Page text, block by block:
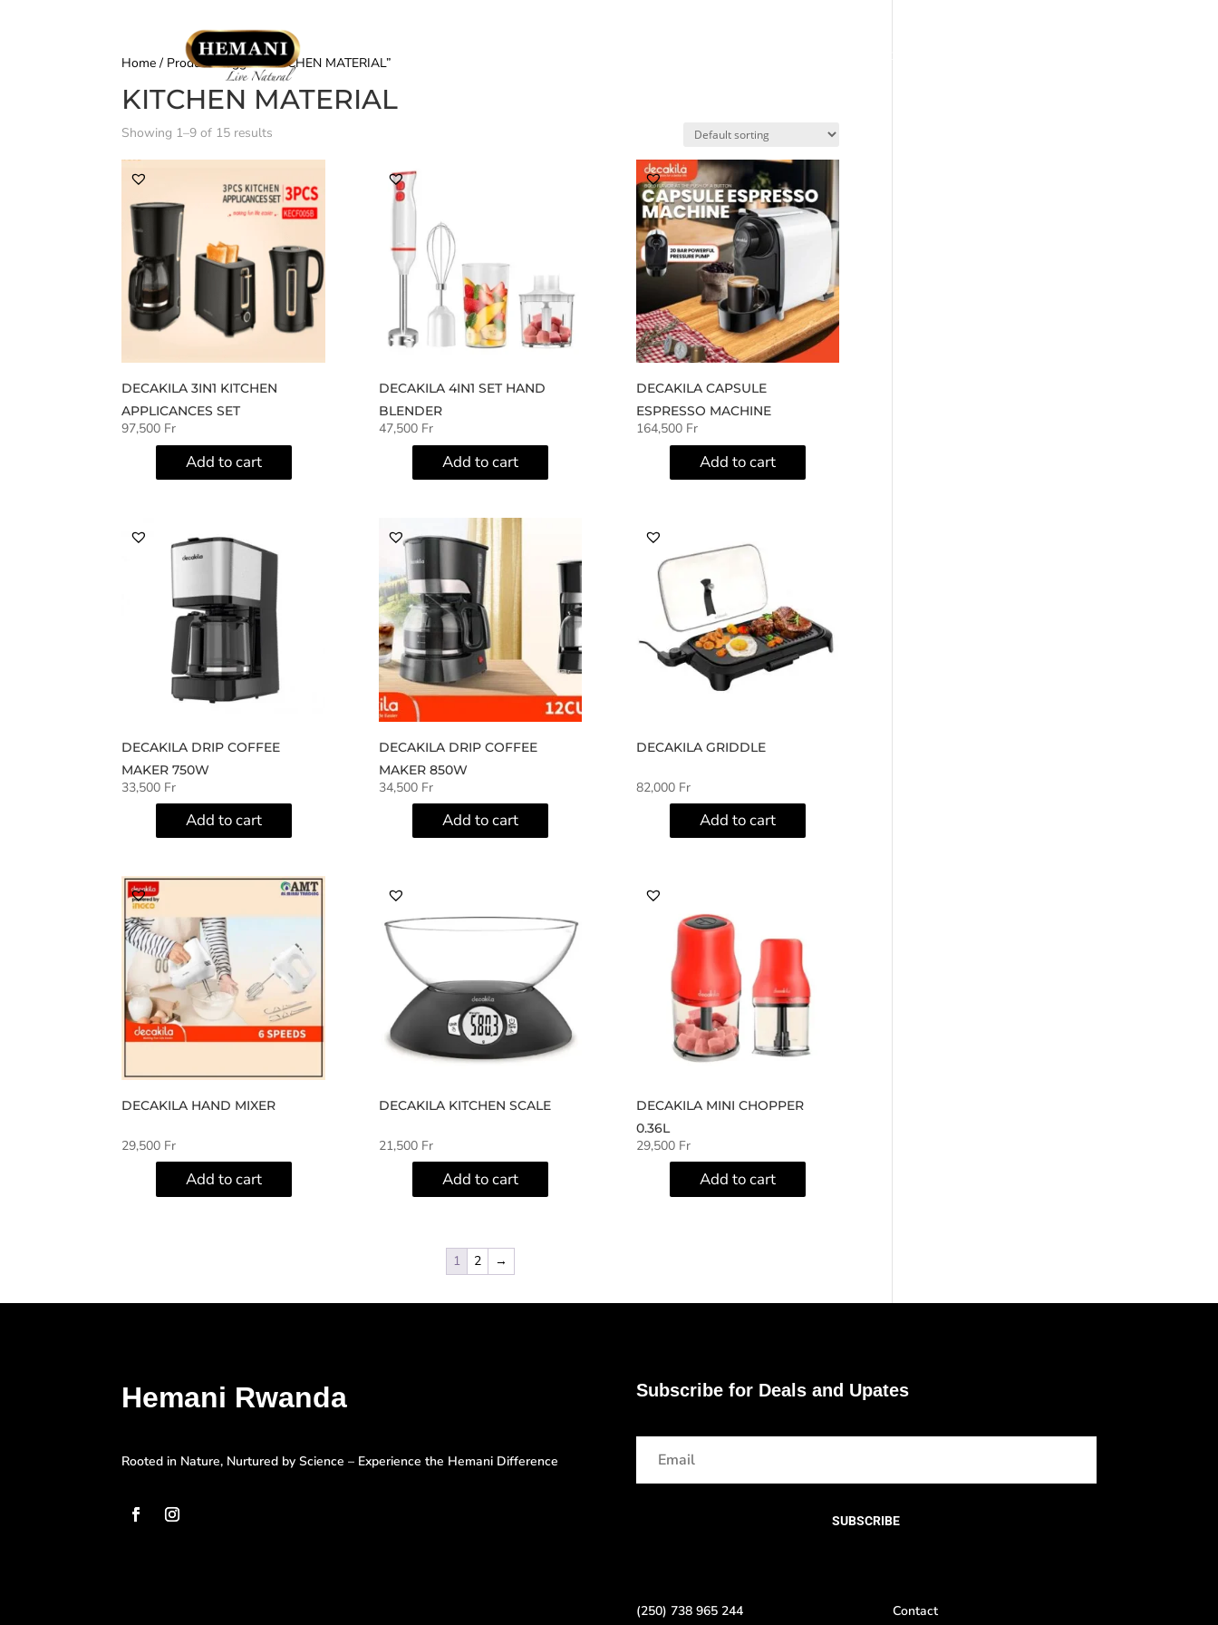
Home/ Products tagged “KITCHEN MATERIAL”
KITCHEN MATERIAL
Showing 1–9 of 15 results
DECAKILA 3IN1 KITCHEN
APPLICANCES SET
97,500 Fr
Add to cart
DECAKILA 4IN1 SET HAND
BLENDER
47,500 Fr
Add to cart
DECAKILA CAPSULE
ESPRESSO MACHINE
164,500 Fr
Add to cart
DECAKILA DRIP COFFEE
MAKER 750W
33,500 Fr
Add to cart
DECAKILA DRIP COFFEE
MAKER 850W
34,500 Fr
Add to cart
DECAKILA GRIDDLE
82,000 Fr
Add to cart
DECAKILA HAND MIXER
29,500 Fr
Add to cart
DECAKILA KITCHEN SCALE
21,500 Fr
Add to cart
DECAKILA MINI CHOPPER
0.36L
29,500 Fr
Add to cart
1 2 →
Hemani Rwanda
Rooted in Nature, Nurtured by Science – Experience the Hemani Difference
Subscribe for Deals and Upates
SUBSCRIBE
(250) 738 965 244 Contact